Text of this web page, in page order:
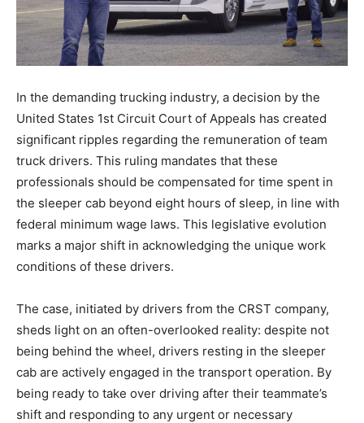
In the demanding trucking industry, a decision by the
United States 1st Circuit Court of Appeals has created
significant ripples regarding the remuneration of team
truck drivers. This ruling mandates that these
professionals should be compensated for time spent in
the sleeper cab beyond eight hours of sleep, in line with
federal minimum wage laws. This legislative evolution
marks a major shift in acknowledging the unique work
conditions of these drivers.
The case, initiated by drivers from the CRST company,
sheds light on an often-overlooked reality: despite not
being behind the wheel, drivers resting in the sleeper
cab are actively engaged in the transport operation. By
being ready to take over driving after their teammate’s
shift and responding to any urgent or necessary